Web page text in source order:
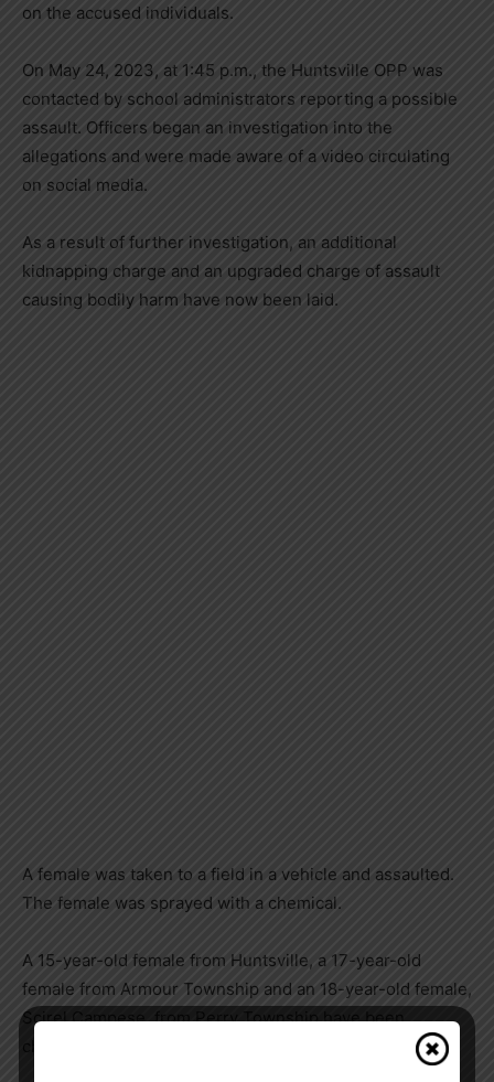
on the accused individuals.
On May 24, 2023, at 1:45 p.m., the Huntsville OPP was
contacted by school administrators reporting a possible
assault. Officers began an investigation into the
allegations and were made aware of a video circulating
on social media.
As a result of further investigation, an additional
kidnapping charge and an upgraded charge of assault
causing bodily harm have now been laid.
A female was taken to a field in a vehicle and assaulted.
The female was sprayed with a chemical.
A 15-year-old female from Huntsville, a 17-year-old
female from Armour Township and an 18-year-old female,
Scirel Campese, from Perry Township have been